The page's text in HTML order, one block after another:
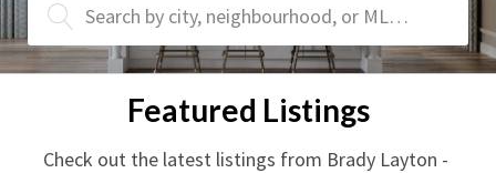
Search by city, neighbourhood, or MLS® #
Featured Listings
Check out the latest listings from Brady Layton -